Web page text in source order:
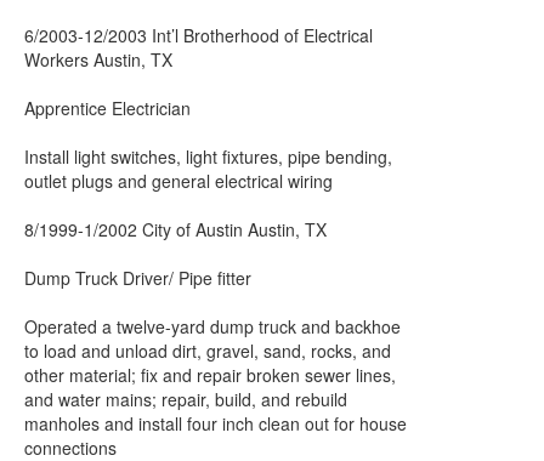
6/2003-12/2003 Int’l Brotherhood of Electrical
Workers Austin, TX
Apprentice Electrician
Install light switches, light fixtures, pipe bending,
outlet plugs and general electrical wiring
8/1999-1/2002 City of Austin Austin, TX
Dump Truck Driver/ Pipe fitter
Operated a twelve-yard dump truck and backhoe
to load and unload dirt, gravel, sand, rocks, and
other material; fix and repair broken sewer lines,
and water mains; repair, build, and rebuild
manholes and install four inch clean out for house
connections